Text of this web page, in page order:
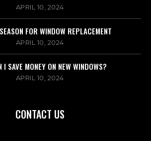
APRIL 10, 2024
FOR WINDOW REPLACEMENT
APRIL 10, 2024
I SAVE MONEY ON NEW WINDOWS?
APRIL 10, 2024
CONTACT US